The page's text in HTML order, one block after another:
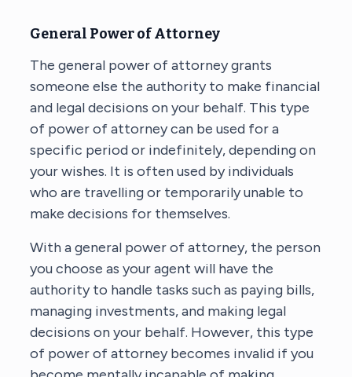
General Power of Attorney
The general power of attorney grants
someone else the authority to make financial
and legal decisions on your behalf. This type
of power of attorney can be used for a
specific period or indefinitely, depending on
your wishes. It is often used by individuals
who are travelling or temporarily unable to
make decisions for themselves.
With a general power of attorney, the person
you choose as your agent will have the
authority to handle tasks such as paying bills,
managing investments, and making legal
decisions on your behalf. However, this type
of power of attorney becomes invalid if you